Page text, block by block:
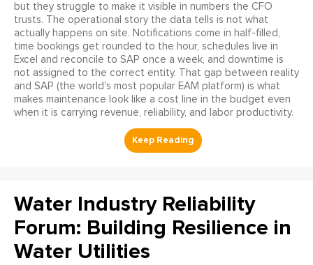
but they struggle to make it visible in numbers the CFO
trusts. The operational story the data tells is not what
actually happens on site. Notifications come in half-filled,
time bookings get rounded to the hour, schedules live in
Excel and reconcile to SAP once a week, and downtime is
not assigned to the correct entity. That gap between reality
and SAP (the world's most popular EAM platform) is what
makes maintenance look like a cost line in the budget even
when it is carrying revenue, reliability, and labor productivity.
Water Industry Reliability
Forum: Building Resilience in
Water Utilities